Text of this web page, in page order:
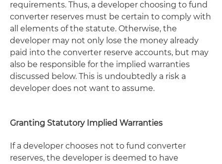
requirements. Thus, a developer choosing to fund
converter reserves must be certain to comply with
all elements of the statute. Otherwise, the
developer may not only lose the money already
paid into the converter reserve accounts, but may
also be responsible for the implied warranties
discussed below. This is undoubtedly a risk a
developer does not want to assume.
Granting Statutory Implied Warranties
If a developer chooses not to fund converter
reserves, the developer is deemed to have